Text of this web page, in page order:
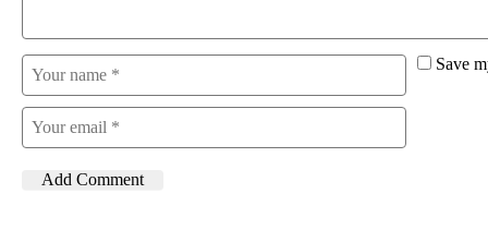
Save